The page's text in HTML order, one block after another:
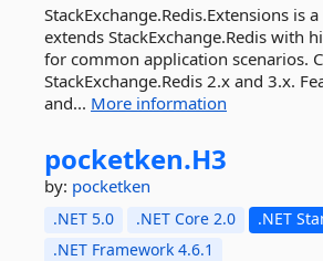
StackExchange.Redis.Extensions is
extends StackExchange.Redis with
for common application scenarios.
StackExchange.Redis 2.x and 3.x.
and... More information
pocketken.H3
by: pocketken
.NET 5.0 .NET Core 2.0
.NET
.NET Framework 4.6.1